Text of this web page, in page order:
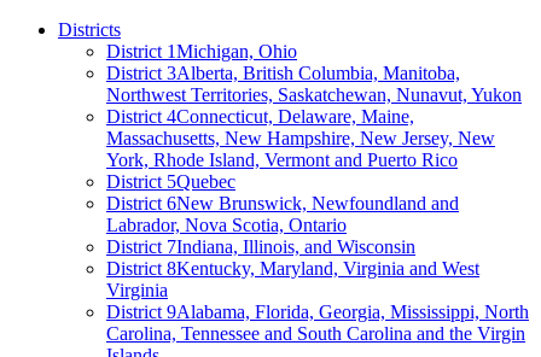
Districts
District 1Michigan, Ohio
District 3Alberta, British Columbia, Manitoba,
Northwest Territories, Saskatchewan, Nunavut, Yukon
District 4Connecticut, Delaware, Maine,
Massachusetts, New Hampshire, New Jersey, New
York, Rhode Island, Vermont and Puerto Rico
District 5Quebec
District 6New Brunswick, Newfoundland and
Labrador, Nova Scotia, Ontario
District 7Indiana, Illinois, and Wisconsin
District 8Kentucky, Maryland, Virginia and West
Virginia
District 9Alabama, Florida, Georgia, Mississippi, North
Carolina, Tennessee and South Carolina and the Virgin